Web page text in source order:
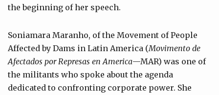
the beginning of her speech.
Soniamara Maranho, of the Movement of People
Affected by Dams in Latin America (Movimento de
Afectados por Represas en America—MAR) was one of
the militants who spoke about the agenda
dedicated to confronting corporate power. She